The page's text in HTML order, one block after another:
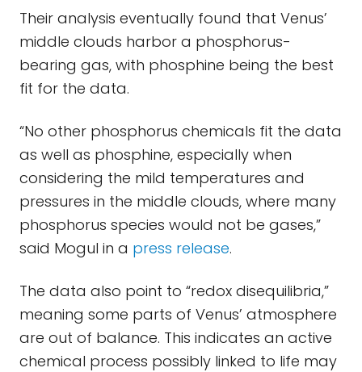
Their analysis eventually found that Venus’
middle clouds harbor a phosphorus-
bearing gas, with phosphine being the best
fit for the data.
“No other phosphorus chemicals fit the data
as well as phosphine, especially when
considering the mild temperatures and
pressures in the middle clouds, where many
phosphorus species would not be gases,”
said Mogul in a press release.
The data also point to “redox disequilibria,”
meaning some parts of Venus’ atmosphere
are out of balance. This indicates an active
chemical process possibly linked to life may